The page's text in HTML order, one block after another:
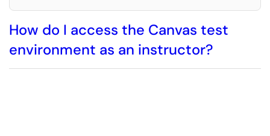
How do I access the Canvas test
environment as an instructor?